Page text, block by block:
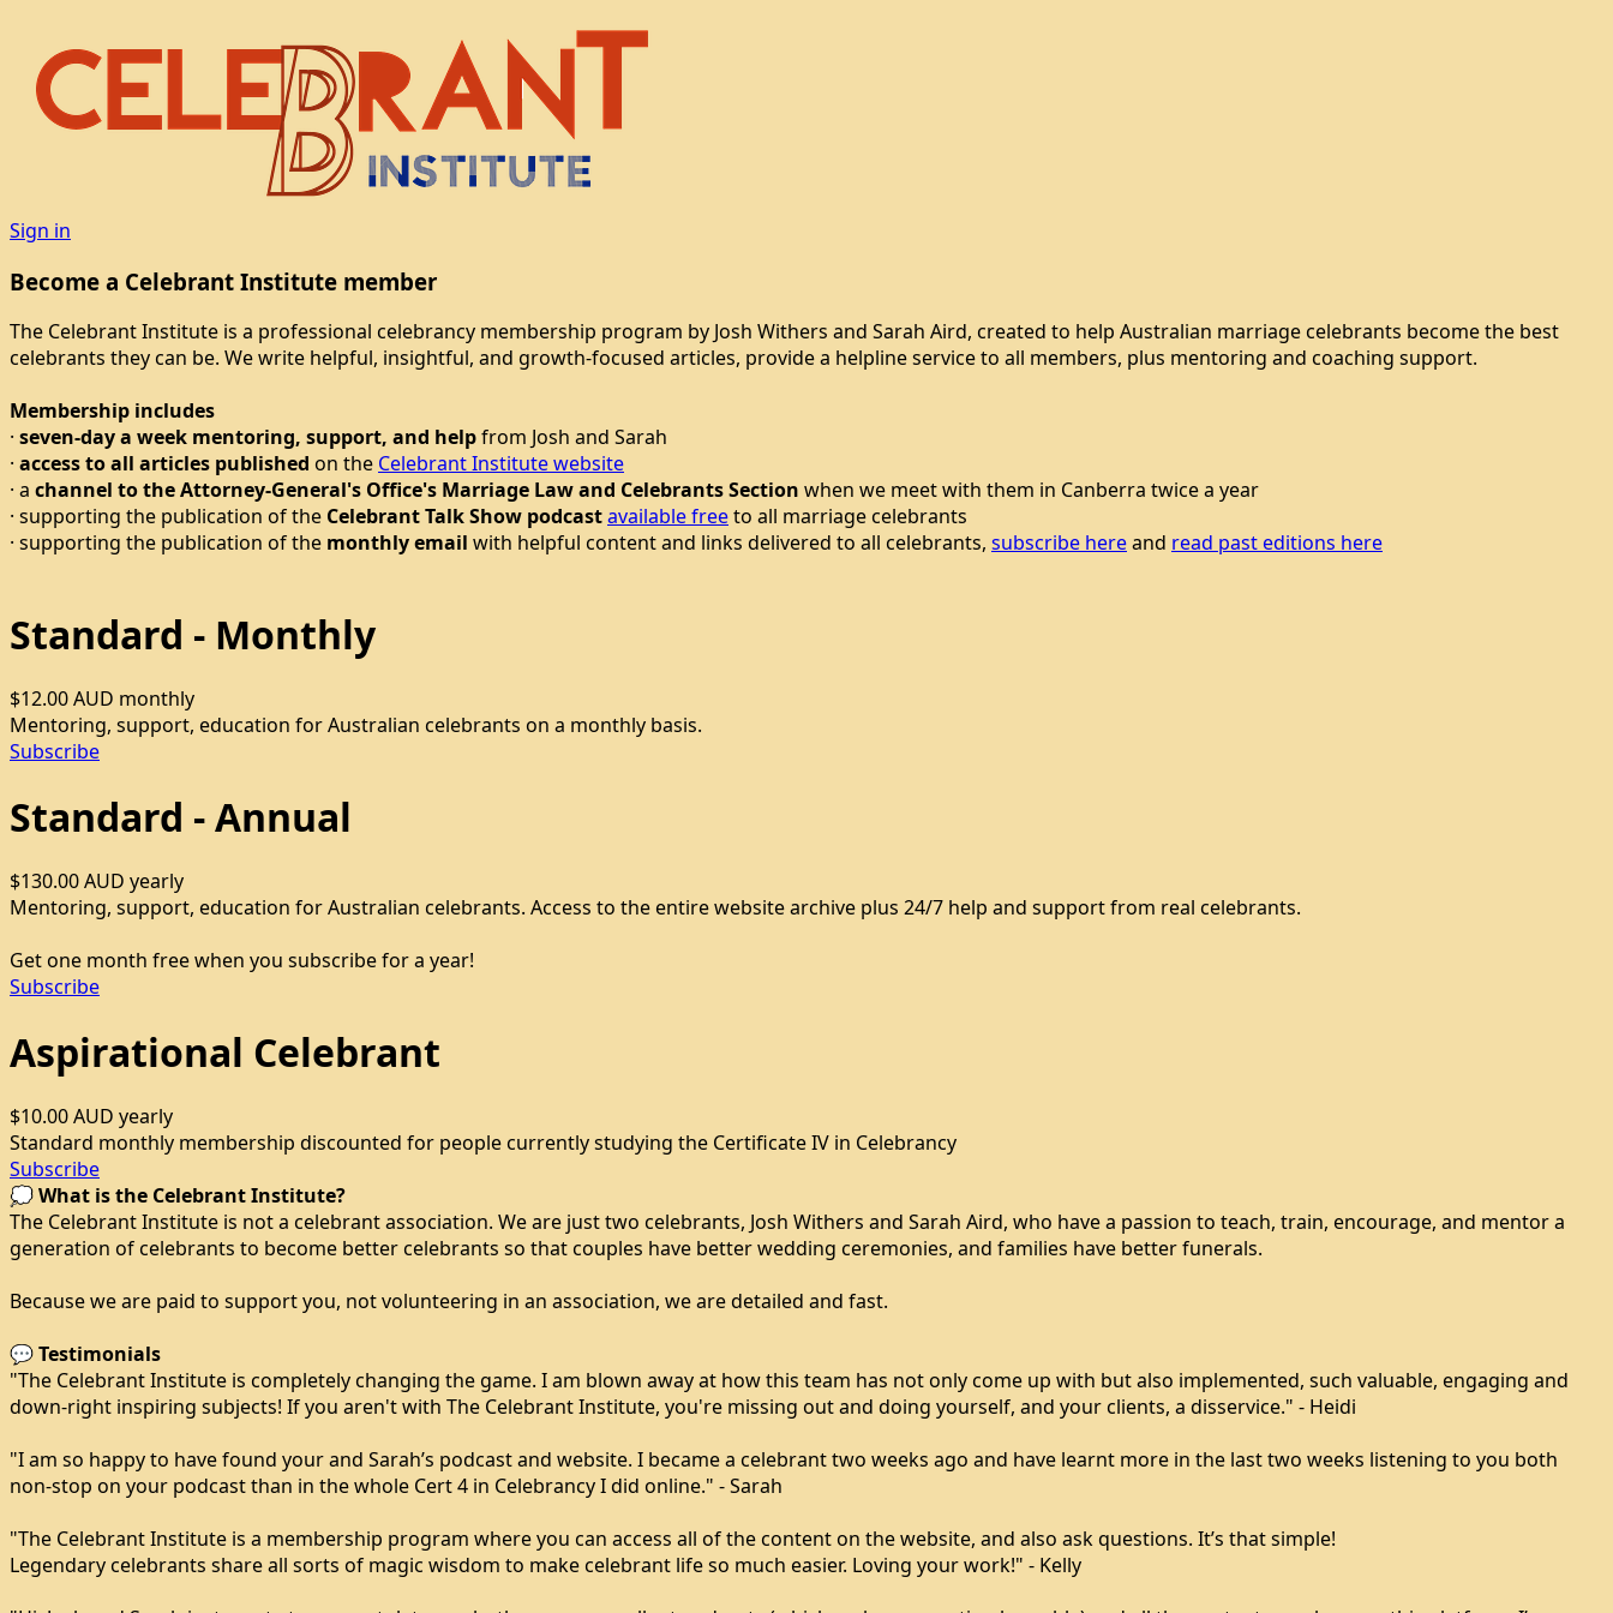
Sign in
Become a Celebrant Institute member
The Celebrant Institute is a professional celebrancy membership program by Josh Withers and Sarah Aird, created to help Australian marriage celebrants become the best
celebrants they can be. We write helpful, insightful, and growth-focused articles, provide a helpline service to all members, plus mentoring and coaching support.
Membership includes
· seven-day a week mentoring, support, and helpfrom Josh and Sarah
· access to all articles published on the Celebrant Institute website
· a channel to the Attorney-General's Office's Marriage Law and Celebrants Section when we meet with them in Canberra twice a year
· supporting the publication of the Celebrant Talk Show podcastavailable freeto all marriage celebrants
· supporting the publication of the monthly email with helpful content and links delivered to all celebrants, subscribe hereand read past editions here
Standard - Monthly
$12.00 AUD monthly
Mentoring, support, education for Australian celebrants on a monthly basis.
Subscribe
Standard - Annual
$130.00 AUD yearly
Mentoring, support, education for Australian celebrants. Access to the entire website archive plus 24/7 help and support from real celebrants.
Get one month free when you subscribe for a year!
Subscribe
Aspirational Celebrant
$10.00 AUD yearly
Standard monthly membership discounted for people currently studying the Certificate IV in Celebrancy
Subscribe
💭What is the Celebrant Institute?
The Celebrant Institute is not a celebrant association. We are just two celebrants, Josh Withers and Sarah Aird, who have a passion to teach, train, encourage, and mentor a
generation of celebrants to become better celebrants so that couples have better wedding ceremonies, and families have better funerals.
Because we are paid to support you, not volunteering in an association, we are detailed and fast.
💬Testimonials
"The Celebrant Institute is completely changing the game. I am blown away at how this team has not only come up with but also implemented, such valuable, engaging and
down-right inspiring subjects! If you aren't with The Celebrant Institute, you're missing out and doing yourself, and your clients, a disservice." - Heidi
"I am so happy to have found your and Sarah’s podcast and website. I became a celebrant two weeks ago and have learnt more in the last two weeks listening to you both
non-stop on your podcast than in the whole Cert 4 in Celebrancy I did online." - Sarah
"The Celebrant Institute is a membership program where you can access all of the content on the website, and also ask questions. It’s that simple!
Legendary celebrants share all sorts of magic wisdom to make celebrant life so much easier. Loving your work!" - Kelly